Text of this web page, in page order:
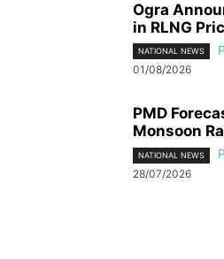
Ogra
in RLNG
NATIONAL NEWS
01/08/2026
PMD
Monsoon
NATIONAL NEWS
28/07/2026